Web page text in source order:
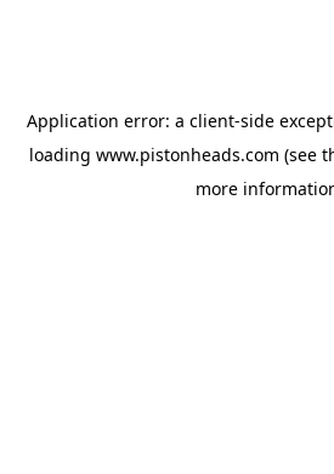
Application error: a client-side
loading www.pistonheads.com (see
more